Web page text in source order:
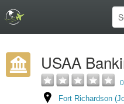
USAA
Fort Richardson